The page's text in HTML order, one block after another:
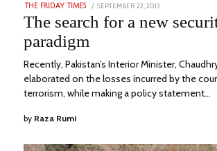
THE FRIDAY TIMES
POSTED
ON
SEPTEMBER 22, 2013
2022
The search for a new
paradigm
Recently, Pakistan’s Interior Minister,
elaborated on the losses incurred by the
terrorism, while making a policy statement…
by Raza Rumi